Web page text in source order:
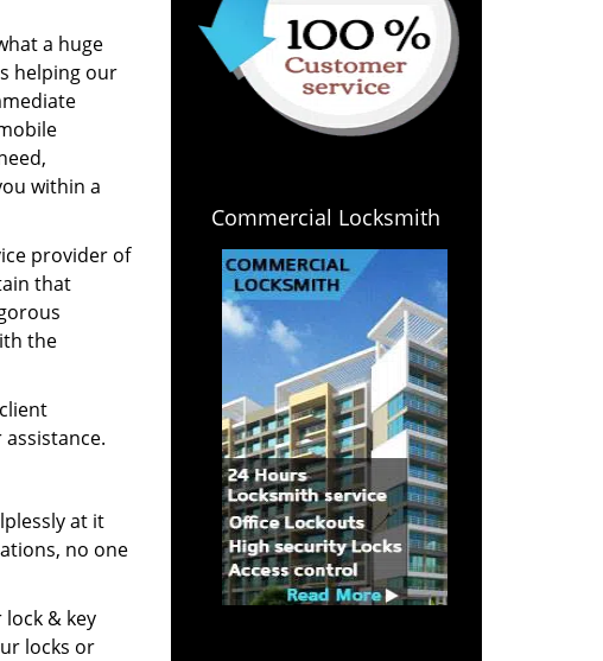
a huge
helping our
within a
provider of
that
the
at it
no one
& key
locks or
Commercial Locksmith